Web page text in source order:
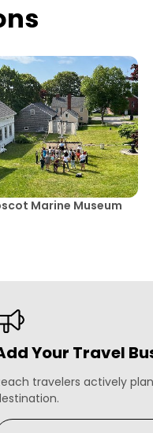
Marine Museum
Your Travel
travelers actively